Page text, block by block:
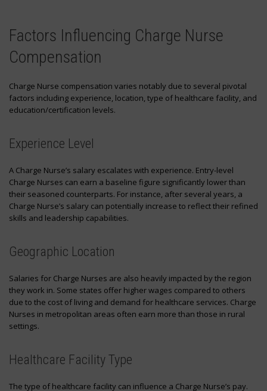
Factors Influencing Charge Nurse
Compensation
Charge Nurse compensation varies notably due to several pivotal
factors including experience, location, type of healthcare facility, and
education/certification levels.
Experience Level
A Charge Nurse’s salary escalates with experience. Entry-level
Charge Nurses can earn a baseline figure significantly lower than
their seasoned counterparts. For instance, after several years, a
Charge Nurse’s salary can potentially increase to reflect their refined
skills and leadership capabilities.
Geographic Location
Salaries for Charge Nurses are also heavily impacted by the region
they work in. Some states offer higher wages compared to others
due to the cost of living and demand for healthcare services. Charge
Nurses in metropolitan areas often earn more than those in rural
settings.
Healthcare Facility Type
The type of healthcare facility can influence a Charge Nurse’s pay.